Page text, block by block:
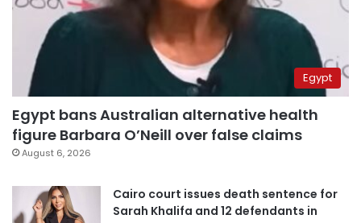
Egypt
Egypt bans Australian alternative health
figure Barbara O’Neill over false claims
August 6, 2026
Cairo court issues death sentence for
Sarah Khalifa and 12 defendants in